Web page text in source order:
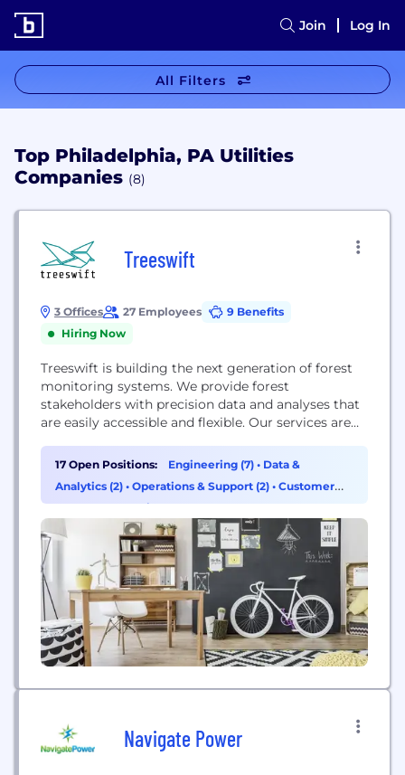
Join Log In
All Filters
Top Philadelphia, PA Utilities
Companies (8)
Treeswift
3 Offices 27 Employees
9 Benefits
Hiring Now
Treeswift is building the next generation of forest
monitoring systems. We provide forest
stakeholders with precision data and analyses that
are easily accessible and flexible. Our services are
estimation, deforestation monitoring, advanced
growth forecasting, and forest management. We
use state-of-the-art Robotic and Machine Learning
17 Open Positions: Engineering (7) • Data &
Analytics (2) • Operations & Support (2) • Customer
Success & Experience (1)
Navigate Power